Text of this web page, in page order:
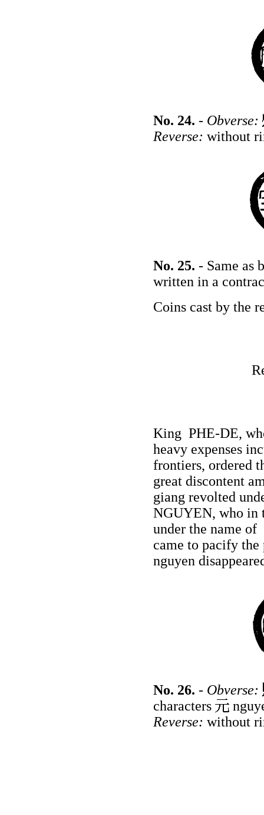
No. 24. - Obverse:
Reverse: without
No. 25. - Same as
written in a
Coins cast by the
King PHE-DE,
heavy expenses
frontiers, ordered
great discontent
giang revolted
NGUYEN, who in
under the name
came to pacify
nguyen
No. 26. - Obverse:
characters
Reverse: without